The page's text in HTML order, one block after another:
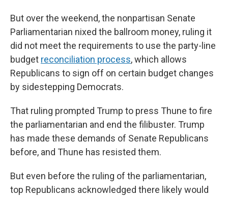
But over the weekend, the nonpartisan Senate
Parliamentarian nixed the ballroom money, ruling it
did not meet the requirements to use the party-line
budget reconciliation process, which allows
Republicans to sign off on certain budget changes
by sidestepping Democrats.
That ruling prompted Trump to press Thune to fire
the parliamentarian and end the filibuster. Trump
has made these demands of Senate Republicans
before, and Thune has resisted them.
But even before the ruling of the parliamentarian,
top Republicans acknowledged there likely would